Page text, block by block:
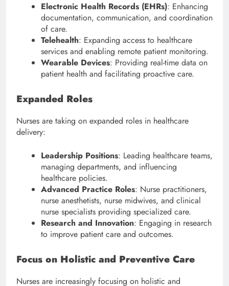
Electronic Health Records (EHRs): Enhancing
documentation, communication, and coordination
of care.
Telehealth: Expanding access to healthcare
services and enabling remote patient monitoring.
Wearable Devices: Providing real-time data on
patient health and facilitating proactive care.
Expanded Roles
Nurses are taking on expanded roles in healthcare
delivery:
Leadership Positions: Leading healthcare teams,
managing departments, and influencing
healthcare policies.
Advanced Practice Roles: Nurse practitioners,
nurse anesthetists, nurse midwives, and clinical
nurse specialists providing specialized care.
Research and Innovation: Engaging in research
to improve patient care and outcomes.
Focus on Holistic and Preventive Care
Nurses are increasingly focusing on holistic and